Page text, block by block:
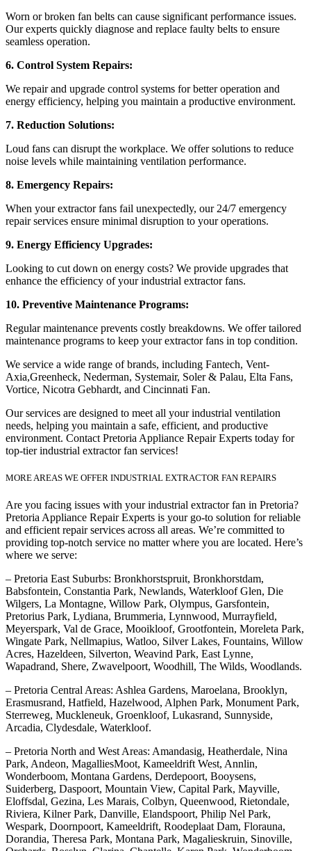
Worn or broken fan belts can cause significant performance issues.
Our experts quickly diagnose and replace faulty belts to ensure
seamless operation.
6. Control System Repairs:
We repair and upgrade control systems for better operation and
energy efficiency, helping you maintain a productive environment.
7. Reduction Solutions:
Loud fans can disrupt the workplace. We offer solutions to reduce
noise levels while maintaining ventilation performance.
8. Emergency Repairs:
When your extractor fans fail unexpectedly, our 24/7 emergency
repair services ensure minimal disruption to your operations.
9. Energy Efficiency Upgrades:
Looking to cut down on energy costs? We provide upgrades that
enhance the efficiency of your industrial extractor fans.
10. Preventive Maintenance Programs:
Regular maintenance prevents costly breakdowns. We offer tailored
maintenance programs to keep your extractor fans in top condition.
We service a wide range of brands, including Fantech, Vent-
Axia,Greenheck, Nederman, Systemair, Soler & Palau, Elta Fans,
Vortice, Nicotra Gebhardt, and Cincinnati Fan.
Our services are designed to meet all your industrial ventilation
needs, helping you maintain a safe, efficient, and productive
environment. Contact Pretoria Appliance Repair Experts today for
top-tier industrial extractor fan services!
MORE AREAS WE OFFER INDUSTRIAL EXTRACTOR FAN REPAIRS
Are you facing issues with your industrial extractor fan in Pretoria?
Pretoria Appliance Repair Experts is your go-to solution for reliable
and efficient repair services across all areas. We’re committed to
providing top-notch service no matter where you are located. Here’s
where we serve:
– Pretoria East Suburbs: Bronkhorstspruit, Bronkhorstdam,
Babsfontein, Constantia Park, Newlands, Waterkloof Glen, Die
Wilgers, La Montagne, Willow Park, Olympus, Garsfontein,
Pretorius Park, Lydiana, Brummeria, Lynnwood, Murrayfield,
Meyerspark, Val de Grace, Mooikloof, Grootfontein, Moreleta Park,
Wingate Park, Nellmapius, Watloo, Silver Lakes, Fountains, Willow
Acres, Hazeldeen, Silverton, Weavind Park, East Lynne,
Wapadrand, Shere, Zwavelpoort, Woodhill, The Wilds, Woodlands.
– Pretoria Central Areas: Ashlea Gardens, Maroelana, Brooklyn,
Erasmusrand, Hatfield, Hazelwood, Alphen Park, Monument Park,
Sterreweg, Muckleneuk, Groenkloof, Lukasrand, Sunnyside,
Arcadia, Clydesdale, Waterkloof.
– Pretoria North and West Areas: Amandasig, Heatherdale, Nina
Park, Andeon, MagalliesMoot, Kameeldrift West, Annlin,
Wonderboom, Montana Gardens, Derdepoort, Booysens,
Suiderberg, Daspoort, Mountain View, Capital Park, Mayville,
Eloffsdal, Gezina, Les Marais, Colbyn, Queenwood, Rietondale,
Riviera, Kilner Park, Danville, Elandspoort, Philip Nel Park,
Wespark, Doornpoort, Kameeldrift, Roodeplaat Dam, Florauna,
Dorandia, Theresa Park, Montana Park, Magalieskruin, Sinoville,